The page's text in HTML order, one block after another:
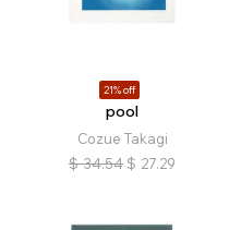
21% off
pool
Cozue Takagi
$ 34.54 $ 27.29